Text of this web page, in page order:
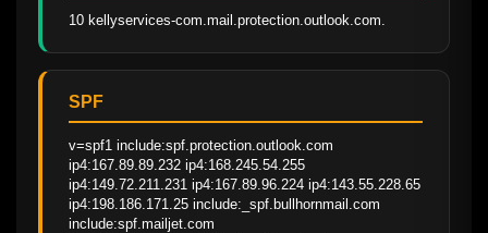
10 kellyservices-com.mail.protection.outlook.com.
SPF
v=spf1 include:spf.protection.outlook.com
ip4:167.89.89.232 ip4:168.245.54.255
ip4:149.72.211.231 ip4:167.89.96.224 ip4:143.55.228.65
ip4:198.186.171.25 include:_spf.bullhornmail.com
include:spf.mailjet.com